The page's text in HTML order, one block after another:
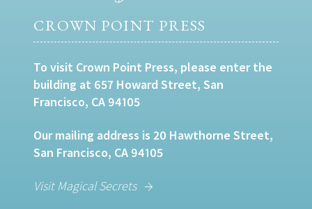
CROWN POINT PRESS
To visit Crown Point Press, please enter the
building at 657 Howard Street, San
Francisco, CA 94105
Our mailing address is 20 Hawthorne Street,
San Francisco, CA 94105
Visit Magical Secrets